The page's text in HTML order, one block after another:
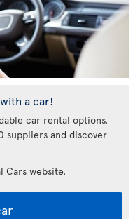
a car!
car rental options.
suppliers and discover
Cars website.